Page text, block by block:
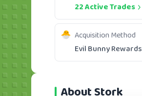
22 Active Trades
Acquisition Method
Evil Bunny Rewards